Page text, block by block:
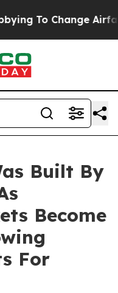
Change Airfare Font
Built By
Become
For